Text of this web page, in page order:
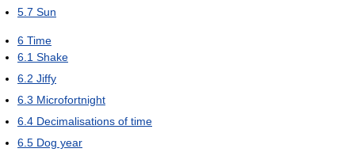
5.7 Sun
6 Time
6.1 Shake
6.2 Jiffy
6.3 Microfortnight
6.4 Decimalisations of time
6.5 Dog year